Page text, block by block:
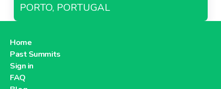
PORTO, PORTUGAL
Home
Past Summits
Sign in
FAQ